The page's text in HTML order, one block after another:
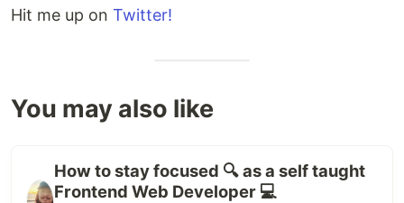
Hit me up on Twitter!
You may also like
How to stay focused 🔍 as a self taught
Frontend Web Developer 💻